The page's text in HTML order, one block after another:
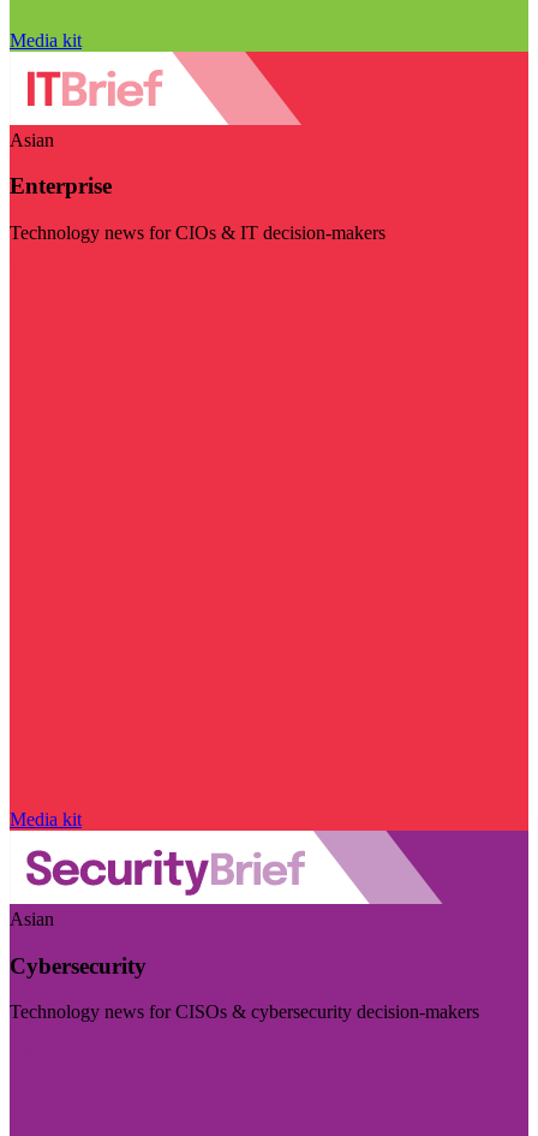
Media kit
Asian
Enterprise
Technology news for CIOs & IT decision-makers
Media kit
Asian
Cybersecurity
Technology news for CISOs & cybersecurity decision-makers